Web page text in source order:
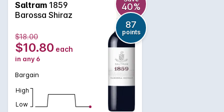
delivers lovely drinking right now. The makers used more
stainless steel than oak in its production, thus capturing the
vibrant, fleshy fruit flavours of the vintage. Soft tannins add
to the fleshy texture and drink-now appeal.
Saltram 1859
Barossa Shiraz
40%
87
points
$18.00
$10.80 each
in any 6
Bargain
High
Low